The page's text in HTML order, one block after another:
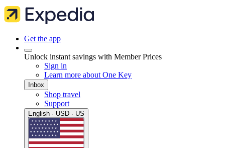
Get the app
Unlock instant savings with Member Prices
Sign in
Learn more about One Key
Inbox
Shop travel
Support
English · USD · US